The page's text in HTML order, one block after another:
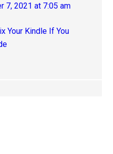
7, 2021 at 7:05 am
Your Kindle If You